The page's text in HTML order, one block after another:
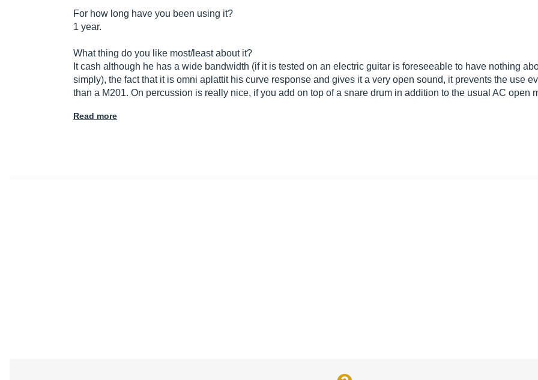
For how long have you been using it?
1 year.
What thing do you like most/least about it?
It cash although he has a wide bandwidth (if it is tested on an electric guitar is foreseeable to have nothing
simply), the fact that it is omni aplattit his curve response and gives it a very open sound, it prevents the use
than a M201. On percussion is really nice, if you add on top of a snare drum in addition to the usual AC
Read more